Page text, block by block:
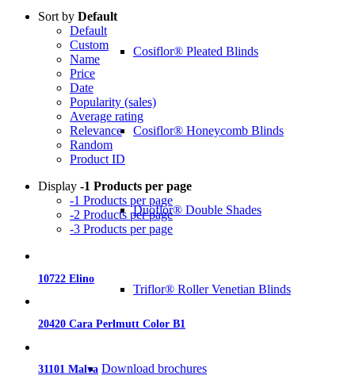
Cosiflor® Pleated Blinds
Cosiflor® Honeycomb Blinds
Duoflor® Double Shades
Triflor® Roller Venetian Blinds
Download brochures
Sort by Default
Default
Custom
Name
Price
Date
Popularity (sales)
Average rating
Relevance
Random
Product ID
Display -1 Products per page
-1 Products per page
-2 Products per page
-3 Products per page
10722 Elino
20420 Cara Perlmutt Color B1
31101 Malva